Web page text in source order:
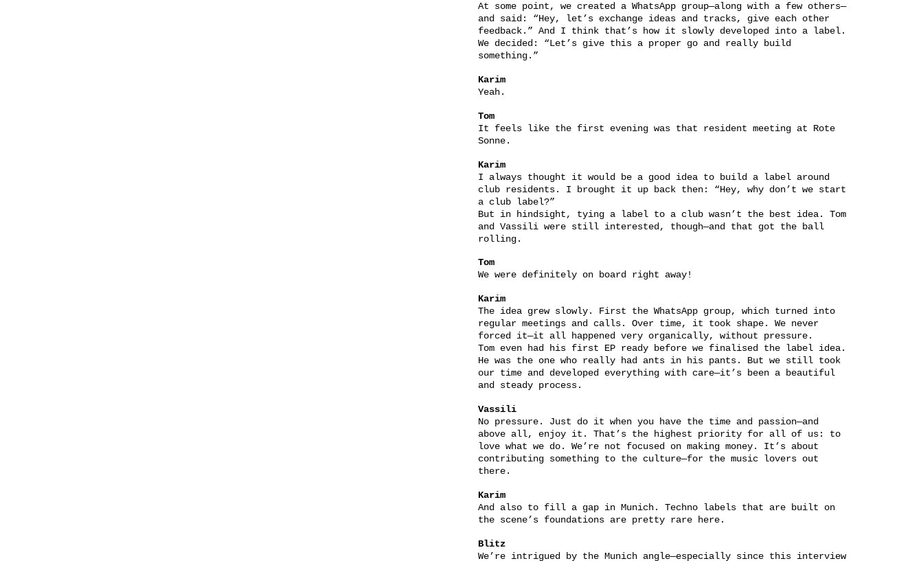
At some point, we created a WhatsApp group—along with a few others—
and said: “Hey, let’s exchange ideas and tracks, give each other
feedback.” And I think that’s how it slowly developed into a label.
We decided: “Let’s give this a proper go and really build
something.”
Karim
Yeah.
Tom
It feels like the first evening was that resident meeting at Rote
Sonne.
Karim
I always thought it would be a good idea to build a label around
club residents. I brought it up back then: “Hey, why don’t we start
a club label?”
But in hindsight, tying a label to a club wasn’t the best idea. Tom
and Vassili were still interested, though—and that got the ball
rolling.
Tom
We were definitely on board right away!
Karim
The idea grew slowly. First the WhatsApp group, which turned into
regular meetings and calls. Over time, it took shape. We never
forced it—it all happened very organically, without pressure.
Tom even had his first EP ready before we finalised the label idea.
He was the one who really had ants in his pants. But we still took
our time and developed everything with care—it’s been a beautiful
and steady process.
Vassili
No pressure. Just do it when you have the time and passion—and
above all, enjoy it. That’s the highest priority for all of us: to
love what we do. We’re not focused on making money. It’s about
contributing something to the culture—for the music lovers out
there.
Karim
And also to fill a gap in Munich. Techno labels that are built on
the scene’s foundations are pretty rare here.
Blitz
We’re intrigued by the Munich angle—especially since this interview